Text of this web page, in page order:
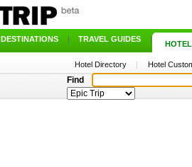
DESTINATIONS | TRAVEL GUIDES |
Hotel Directory | Hotel
Find